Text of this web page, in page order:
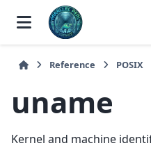
Reference POSIX
uname
Kernel and machine